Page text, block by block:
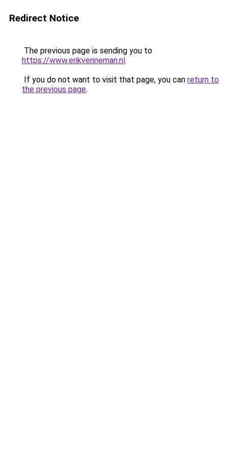
Redirect Notice
The previous page is sending you to
https://www.erikvenneman.nl.
If you do not want to visit that page, you can return to
the previous page.